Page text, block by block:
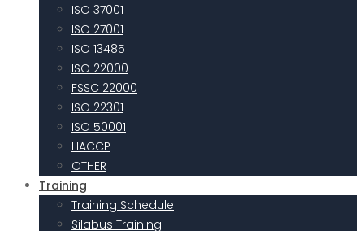
ISO 37001
ISO 27001
ISO 13485
ISO 22000
FSSC 22000
ISO 22301
ISO 50001
HACCP
OTHER
Training
Training Schedule
Silabus Training